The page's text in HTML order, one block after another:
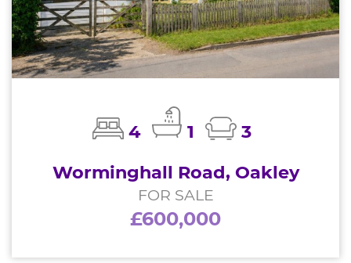
4 1
3
Worminghall Road, Oakley
FOR SALE
£600,000